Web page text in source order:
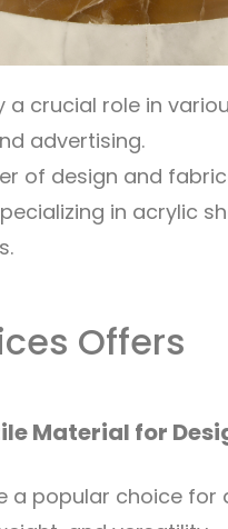
a crucial role in
advertising.
of design and
in acrylic
Offers
Material for
a popular choice